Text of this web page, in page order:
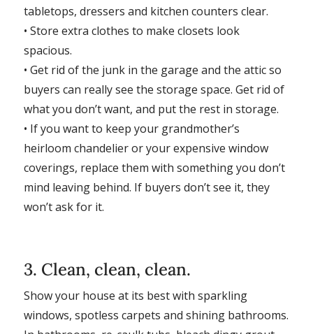
tabletops, dressers and kitchen counters clear.
• Store extra clothes to make closets look
spacious.
• Get rid of the junk in the garage and the attic so
buyers can really see the storage space. Get rid of
what you don’t want, and put the rest in storage.
• If you want to keep your grandmother’s
heirloom chandelier or your expensive window
coverings, replace them with something you don’t
mind leaving behind. If buyers don’t see it, they
won’t ask for it.
3. Clean, clean, clean.
Show your house at its best with sparkling
windows, spotless carpets and shining bathrooms.